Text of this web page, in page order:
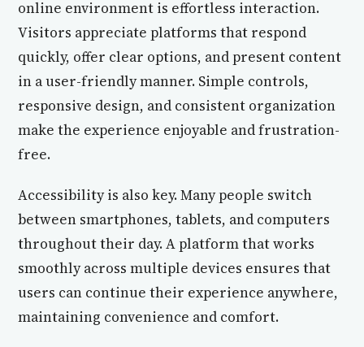
online environment is effortless interaction.
Visitors appreciate platforms that respond
quickly, offer clear options, and present content
in a user-friendly manner. Simple controls,
responsive design, and consistent organization
make the experience enjoyable and frustration-
free.
Accessibility is also key. Many people switch
between smartphones, tablets, and computers
throughout their day. A platform that works
smoothly across multiple devices ensures that
users can continue their experience anywhere,
maintaining convenience and comfort.